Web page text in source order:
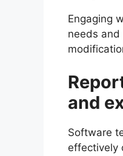
Engaging
needs and
and
Software
effectively